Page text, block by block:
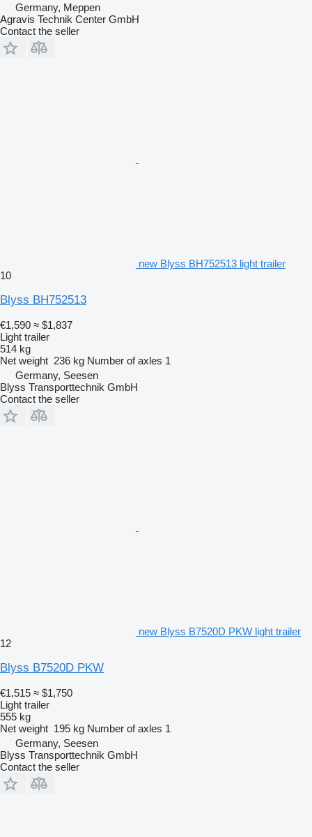
Germany, Meppen
Agravis Technik Center GmbH
Contact the seller
new Blyss BH752513 light trailer
10
Blyss BH752513
€1,590 ≈ $1,837
Light trailer
514 kg
Net weight 236 kg Number of axles 1
Germany, Seesen
Blyss Transporttechnik GmbH
Contact the seller
new Blyss B7520D PKW light trailer
12
Blyss B7520D PKW
€1,515 ≈ $1,750
Light trailer
555 kg
Net weight 195 kg Number of axles 1
Germany, Seesen
Blyss Transporttechnik GmbH
Contact the seller